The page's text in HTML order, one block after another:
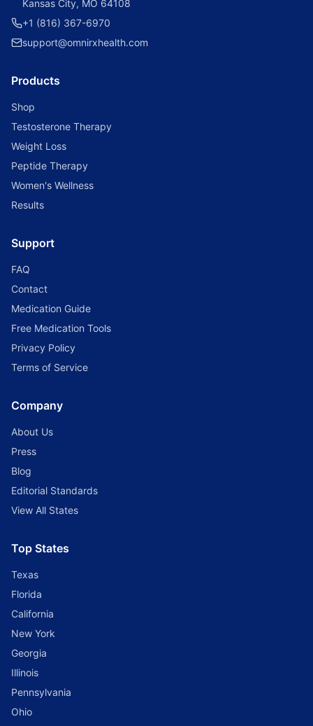
Kansas City, MO 64108
+1 (816) 367-6970
support@omnirxhealth.com
Products
Shop
Testosterone Therapy
Weight Loss
Peptide Therapy
Women's Wellness
Results
Support
FAQ
Contact
Medication Guide
Free Medication Tools
Privacy Policy
Terms of Service
Company
About Us
Press
Blog
Editorial Standards
View All States
Top States
Texas
Florida
California
New York
Georgia
Illinois
Pennsylvania
Ohio